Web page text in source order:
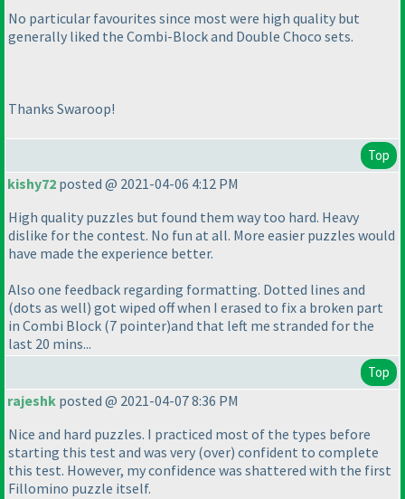
No particular favourites since most were high quality but
generally liked the Combi-Block and Double Choco sets.
Thanks Swaroop!
Top
kishy72 posted @ 2021-04-06 4:12 PM
High quality puzzles but found them way too hard. Heavy
dislike for the contest. No fun at all. More easier puzzles would
have made the experience better.
Also one feedback regarding formatting. Dotted lines and
(dots as well) got wiped off when I erased to fix a broken part
in Combi Block (7 pointer)and that left me stranded for the
last 20 mins...
Top
rajeshk posted @ 2021-04-07 8:36 PM
Nice and hard puzzles. I practiced most of the types before
starting this test and was very (over) confident to complete
this test. However, my confidence was shattered with the first
Fillomino puzzle itself.